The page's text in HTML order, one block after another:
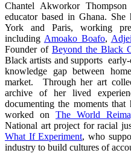
Chantel Akworkor
educator based in Ghana.
York and Paris, working
including Amoako Boafo,
Founder of Beyond the Black
Black artists and supports
knowledge gap between
market. Through her art
archive of her lived
documenting the moments
worked on The World
National art project for racial
What If Experiment, who
industry to build cultures of